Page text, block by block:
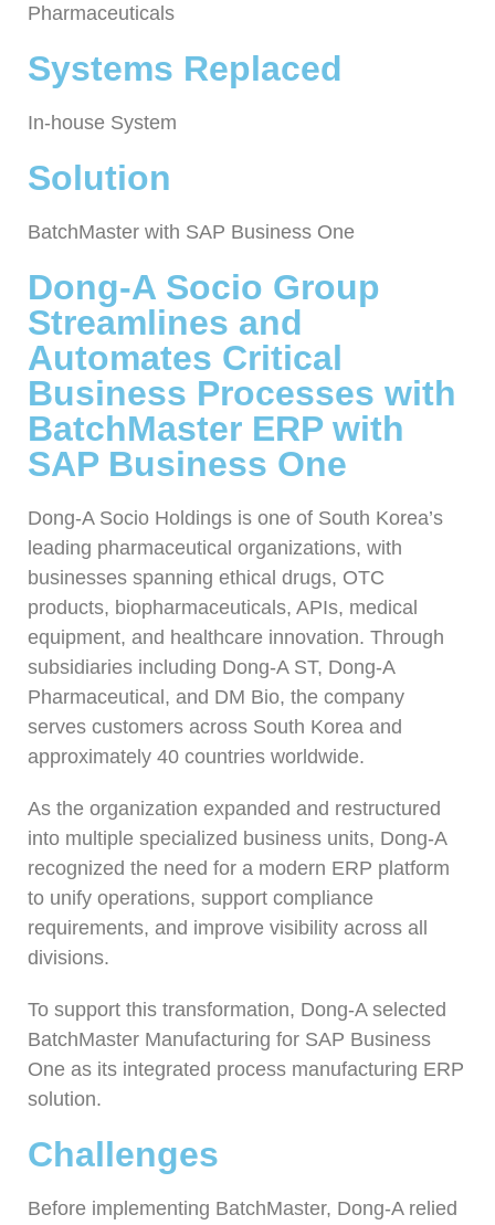
Pharmaceuticals
Systems Replaced
In-house System
Solution
BatchMaster with SAP Business One
Dong-A Socio Group
Streamlines and
Automates Critical
Business Processes with
BatchMaster ERP with
SAP Business One
Dong-A Socio Holdings is one of South Korea’s
leading pharmaceutical organizations, with
businesses spanning ethical drugs, OTC
products, biopharmaceuticals, APIs, medical
equipment, and healthcare innovation. Through
subsidiaries including Dong-A ST, Dong-A
Pharmaceutical, and DM Bio, the company
serves customers across South Korea and
approximately 40 countries worldwide.
As the organization expanded and restructured
into multiple specialized business units, Dong-A
recognized the need for a modern ERP platform
to unify operations, support compliance
requirements, and improve visibility across all
divisions.
To support this transformation, Dong-A selected
BatchMaster Manufacturing for SAP Business
One as its integrated process manufacturing ERP
solution.
Challenges
Before implementing BatchMaster, Dong-A relied